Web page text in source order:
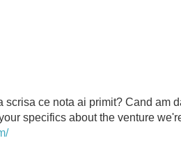
ce nota ai primit? Cand am
specifics about the venture